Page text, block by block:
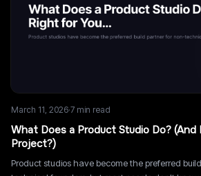
March 11, 2026·7 min read
What Does a Product Studio Do?
Project?)
Product studios have become the preferred